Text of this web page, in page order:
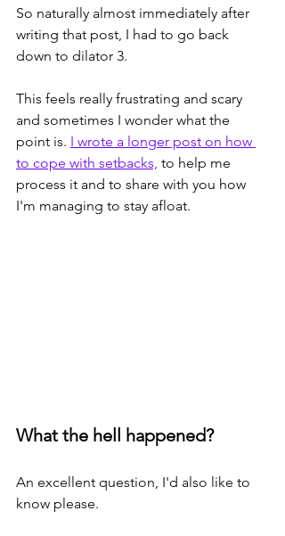
So naturally almost immediately after
writing that post, I had to go back
down to dilator 3.
This feels really frustrating and scary
and sometimes I wonder what the
point is. I wrote a longer post on how
to cope with setbacks, to help me
process it and to share with you how
I'm managing to stay afloat.
What the hell happened?
An excellent question, I'd also like to
know please.